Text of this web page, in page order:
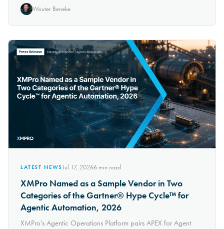
Wouter Beneke
LATEST NEWSJul 17, 20266min read
XMPro Named as a Sample Vendor in Two
Categories of the Gartner® Hype Cycle™ for
Agentic Automation, 2026
XMPro's Agentic Operations Platform pairs APEX for Agent